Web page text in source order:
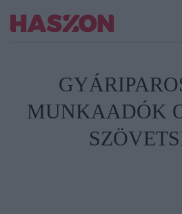
MUNKAADÓK